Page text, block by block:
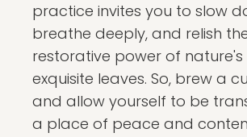
practice invites you to slow
breathe deeply, and relish
restorative power of nature's
exquisite leaves. So, brew a
and allow yourself to be
a place of peace and